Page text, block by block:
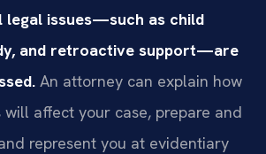
legal issues—such as child
and retroactive support—are
An attorney can explain how
will affect your case, prepare and
represent you at evidentiary